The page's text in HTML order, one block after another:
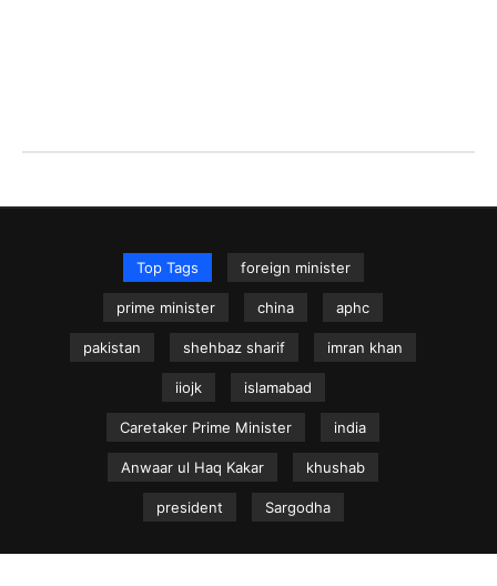
Top Tags foreign minister
prime minister china aphc
pakistan shehbaz sharif imran khan
iiojk islamabad
Caretaker Prime Minister india
Anwaar ul Haq Kakar khushab
president Sargodha